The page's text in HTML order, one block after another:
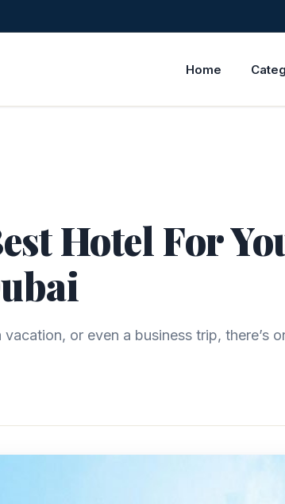
Home
Hotel For
or even a business trip, there’s